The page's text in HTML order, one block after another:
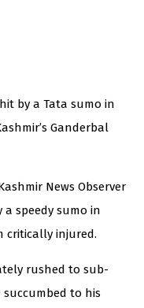
by a Tata sumo in
Ganderbal
News Observer
speedy sumo in
critically injured.
rushed to sub-
to his